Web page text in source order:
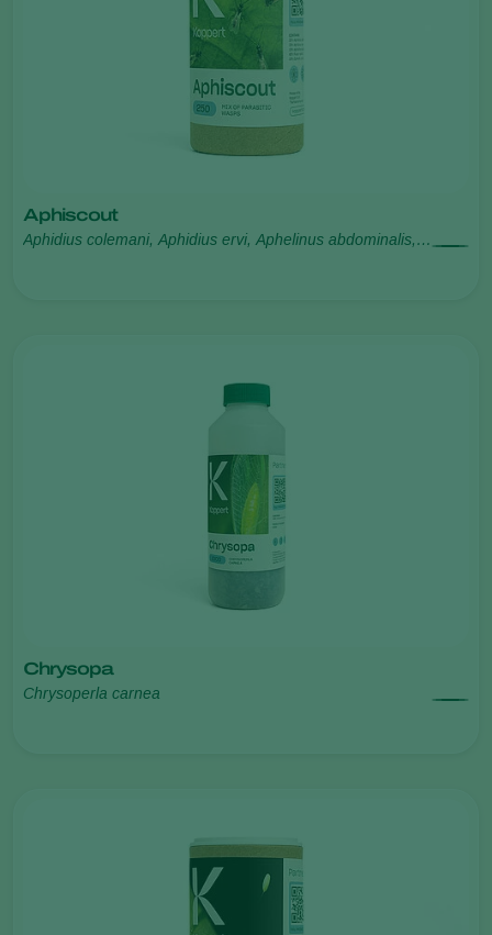
Aphiscout
Aphidius colemani, Aphidius ervi, Aphelinus abdominalis,
Chrysopa
Chrysoperla carnea